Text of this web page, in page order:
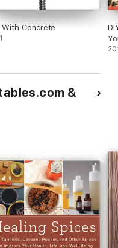
With Concrete
&